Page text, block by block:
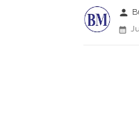
person